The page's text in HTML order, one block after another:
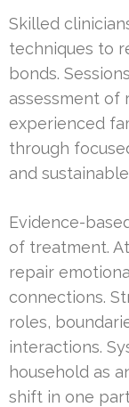
Skilled
techniques to
bonds.
assessment of
experienced
through
and
Evidence-
of treatment.
repair
connections.
roles,
interactions.
household as
shift in one